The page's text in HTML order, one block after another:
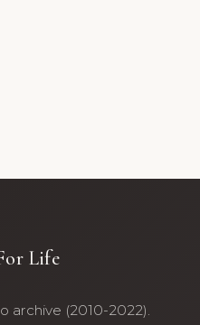
Life
archive (2010-2022).